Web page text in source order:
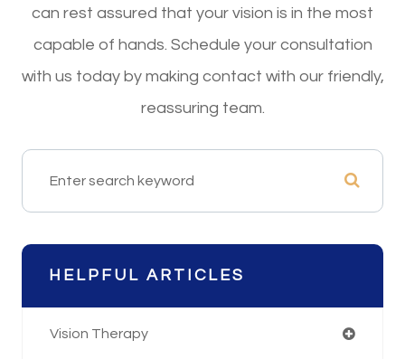
can rest assured that your vision is in the most
capable of hands. Schedule your consultation
with us today by making contact with our friendly,
reassuring team.
HELPFUL ARTICLES
Vision Therapy